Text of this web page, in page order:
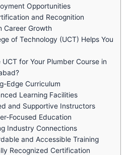
Opportunities
and Recognition
Career Growth
of Technology (UCT) Helps You
UCT for Your Plumber Course in
Edge Curriculum
Learning Facilities
and Supportive Instructors
Focused Education
Industry Connections
and Accessible Training
Recognized Certification